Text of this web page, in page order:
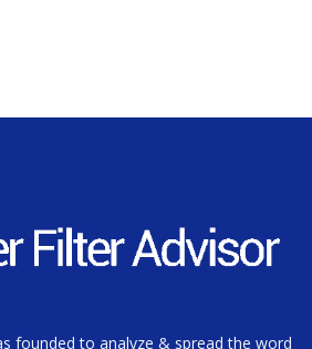
founded to analyze & spread the word